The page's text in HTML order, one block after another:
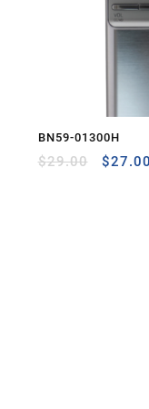
BN59-01300H
$29.00
Original
$27.00